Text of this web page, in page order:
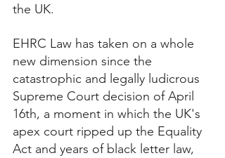
the UK.
EHRC Law has taken on a whole
new dimension since the
catastrophic and legally ludicrous
Supreme Court decision of April
16th, a moment in which the UK's
apex court ripped up the Equality
Act and years of black letter law,